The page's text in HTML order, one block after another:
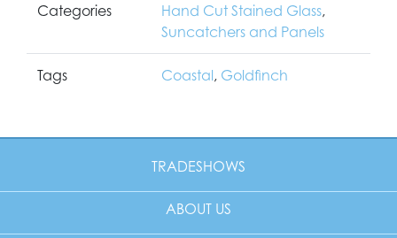
Categories Hand Cut Stained Glass,
Suncatchers and Panels
Tags Coastal, Goldfinch
TRADESHOWS
ABOUT US